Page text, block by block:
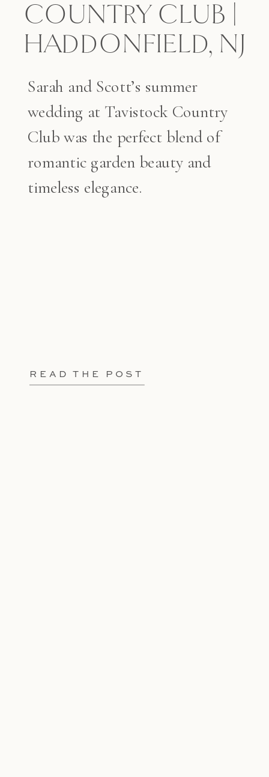
COUNTRY CLUB |
HADDONFIELD, NJ
READ THE POST
Sarah and Scott’s summer
wedding at Tavistock Country
Club was the perfect blend of
romantic garden beauty and
timeless elegance.